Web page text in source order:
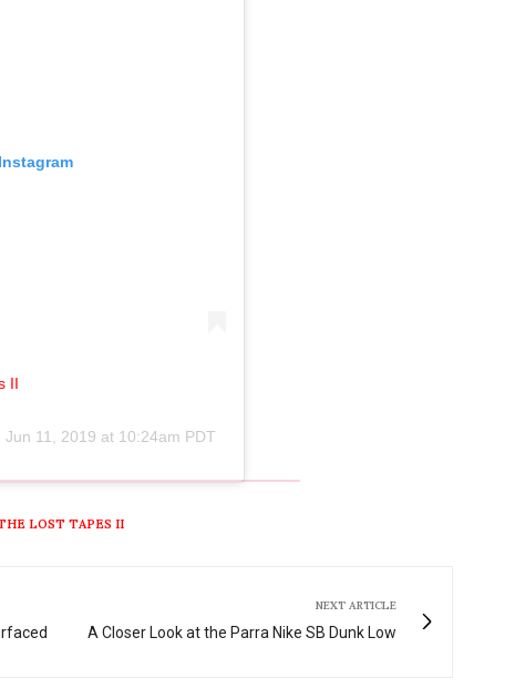
II
Jun 11, 2019 at 10:24am PDT
LOST TAPES II
NEXT ARTICLE
A Closer Look at the Parra Nike SB Dunk Low